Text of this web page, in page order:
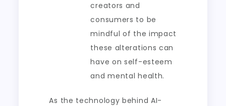
creators and
consumers to be
mindful of the impact
these alterations can
have on self-esteem
and mental health.
As the technology behind AI-